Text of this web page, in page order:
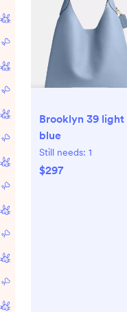
Brooklyn 39 light
blue
Still needs: 1
$297